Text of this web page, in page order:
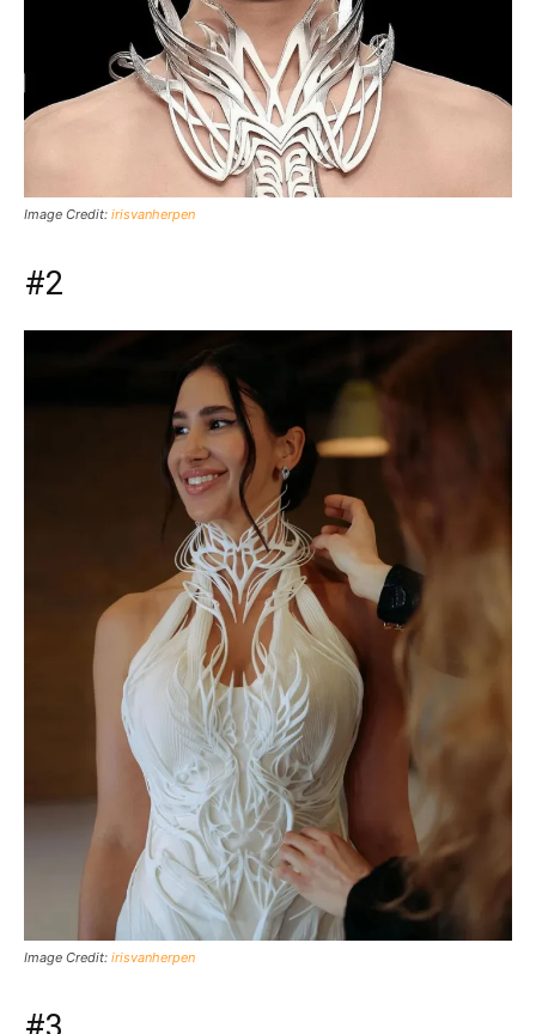
Image Credit: irisvanherpen
#2
Image Credit: irisvanherpen